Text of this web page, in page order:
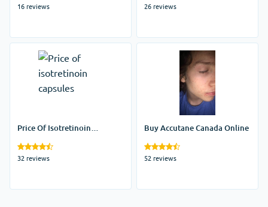
16 reviews 26 reviews
Price Of Isotretinoin
32 reviews
Buy Accutane Canada Online
52 reviews